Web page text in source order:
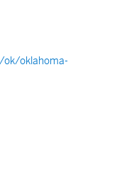
oklahoma-